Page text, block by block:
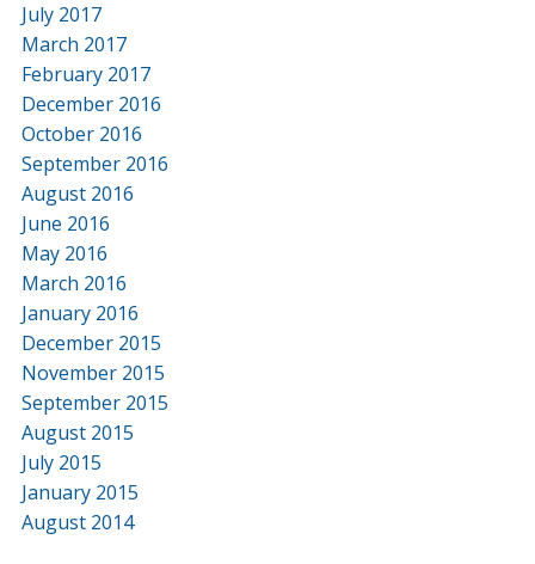
July 2017
March 2017
February 2017
December 2016
October 2016
September 2016
August 2016
June 2016
May 2016
March 2016
January 2016
December 2015
November 2015
September 2015
August 2015
July 2015
January 2015
August 2014